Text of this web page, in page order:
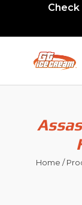
Check
Home /